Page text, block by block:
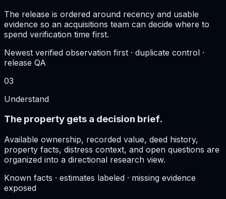
The release is ordered around recency and usable
evidence so an acquisitions team can decide where to
spend verification time first.
Newest verified observation first · duplicate control ·
release QA
03
Understand
The property gets a decision brief.
Available ownership, recorded value, deed history,
property facts, distress context, and open questions are
organized into a directional research view.
Known facts · estimates labeled · missing evidence
exposed